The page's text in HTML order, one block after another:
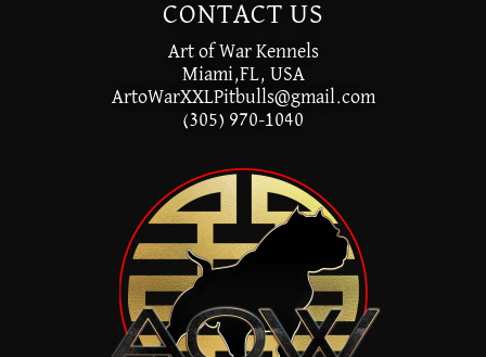
CONTACT US
Art of War Kennels
Miami,FL, USA
ArtoWarXXLPitbulls@gmail.com
(305) 970-1040